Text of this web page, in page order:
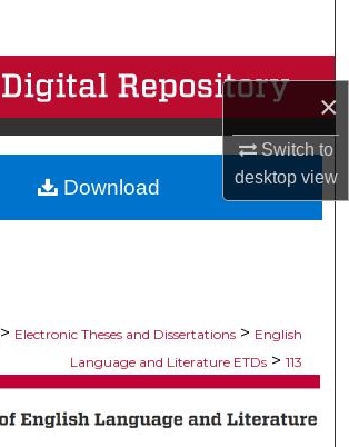
×
Switch to
desktopview
Browse Collections
My Account
About
> Electronic Theses and Dissertations > English
Language and Literature ETDs > 113
Download